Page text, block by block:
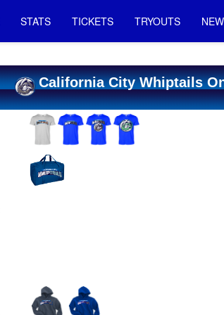
STATS TICKETS TRYOUTS
California City Whiptails